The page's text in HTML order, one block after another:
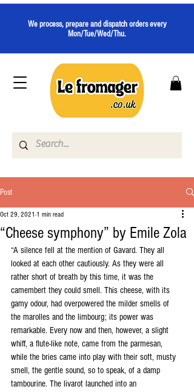
We process, prepare and dispatch orders every
Mon/Tue/Wed/Thu.
Post
“Cheese symphony” by Emile Zola
Oct 29, 2021 1 min read
“A silence fell at the mention of Gavard. They all
looked at each other cautiously. As they were all
rather short of breath by this time, it was the
camembert they could smell. This cheese, with its
gamy odour, had overpowered the milder smells of
the marolles and the limbourg; its power was
remarkable. Every now and then, however, a slight
whiff, a flute-like note, came from the parmesan,
while the bries came into play with their soft, musty
smell, the gentle sound, so to speak, of a damp
tambourine. The livarot launched into an